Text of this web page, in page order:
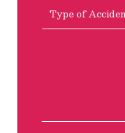
Accident
of
Accient